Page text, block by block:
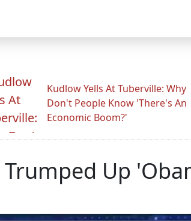
Kudlow Yells At Tuberville: Why
Don't People Know 'There's An
Economic Boom?'
Up